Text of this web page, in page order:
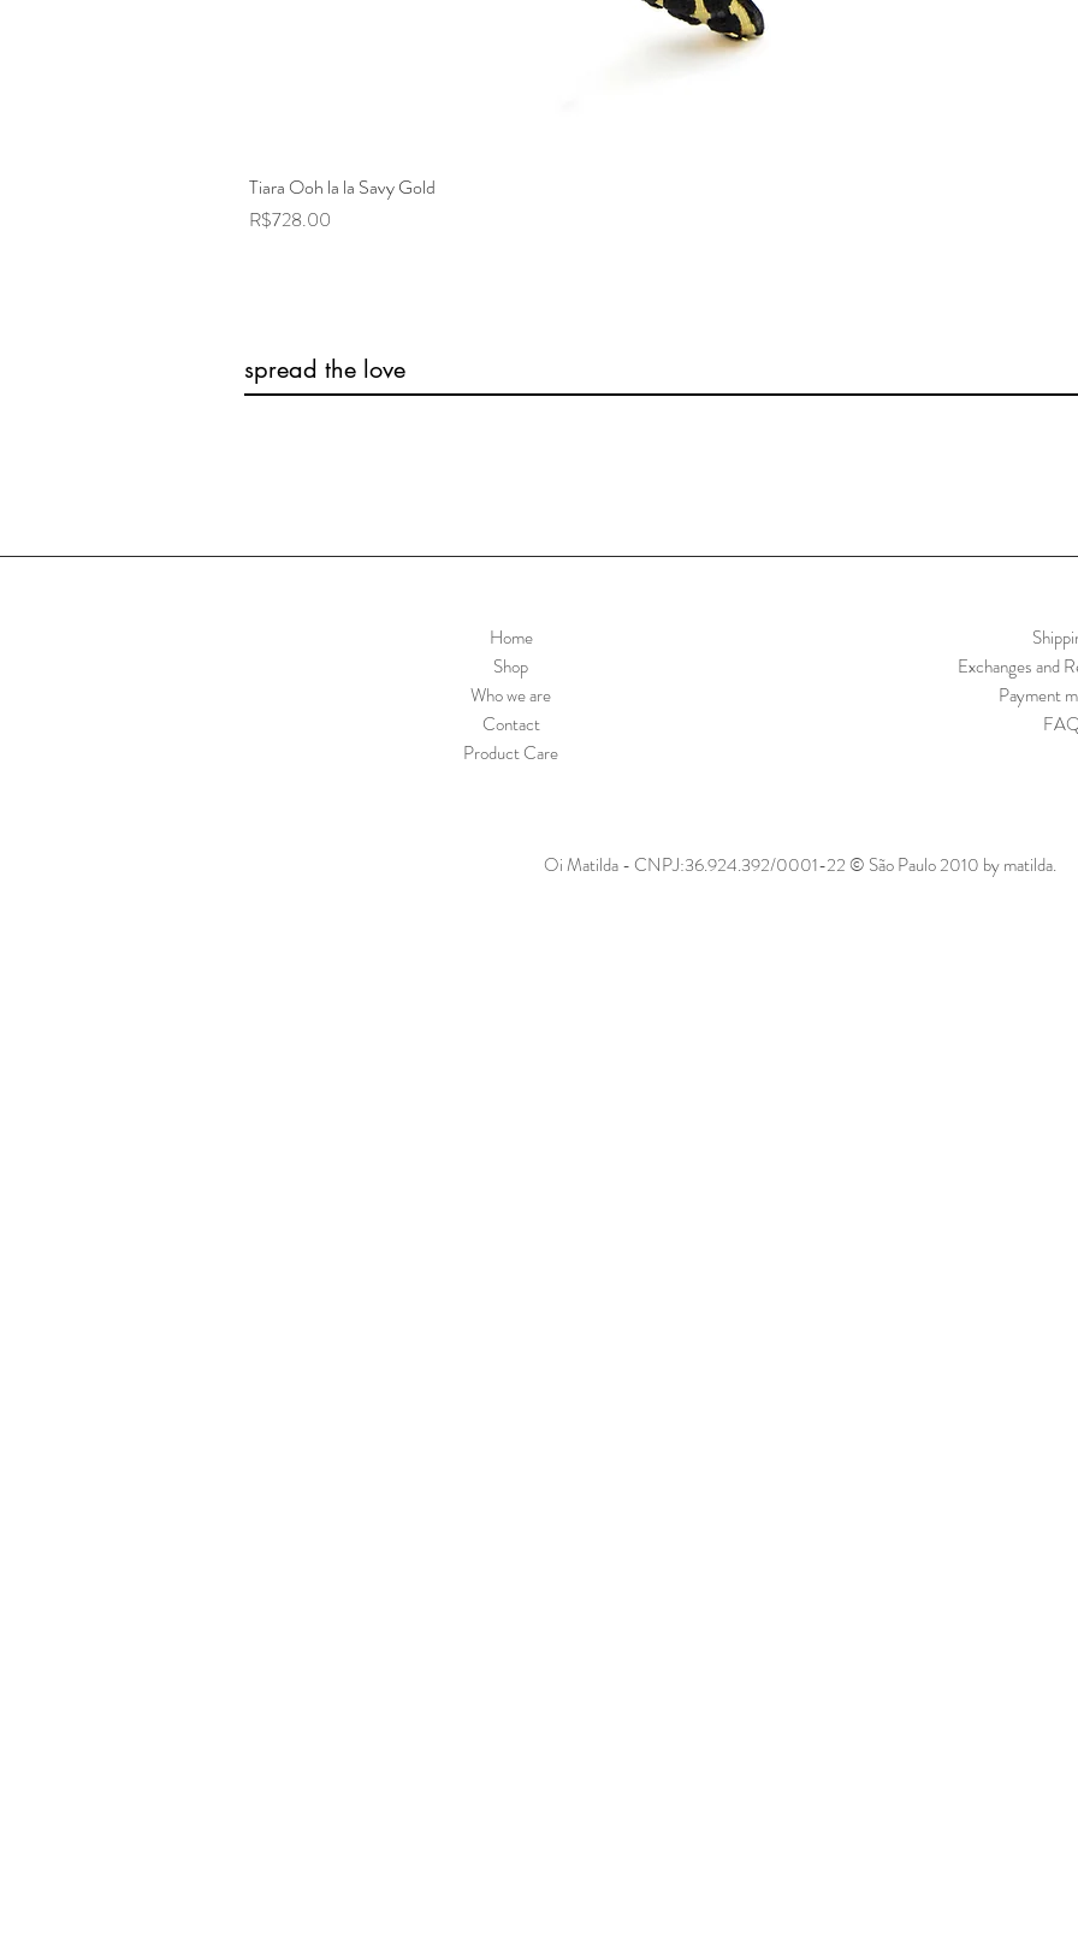
Tiara Ooh la la Savy Gold
Price
R$728.00
spread the love
Home
Shop
Who we are
Contact
Product Care
Exchanges and
Payment
Oi Matilda - CNPJ:36.924.392/0001-22 © São Paulo 2010 by matilda.